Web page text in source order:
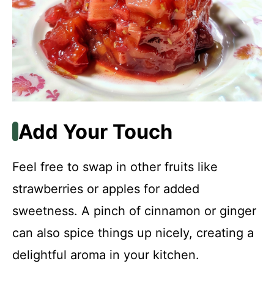
Add Your Touch
Feel free to swap in other fruits like
strawberries or apples for added
sweetness. A pinch of cinnamon or ginger
can also spice things up nicely, creating a
delightful aroma in your kitchen.